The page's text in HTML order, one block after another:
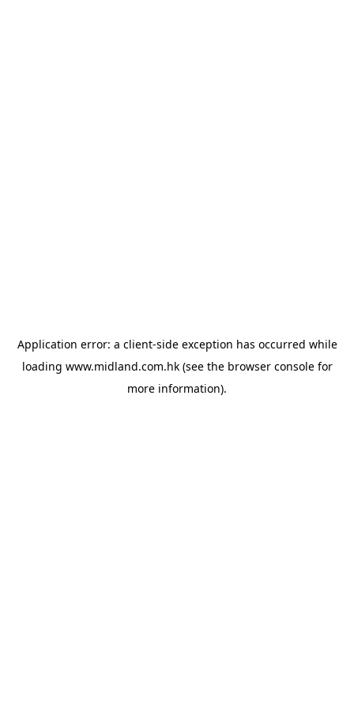
Application error: a client-side exception has occurred while
loading www.midland.com.hk(see the browser consolefor
more information).